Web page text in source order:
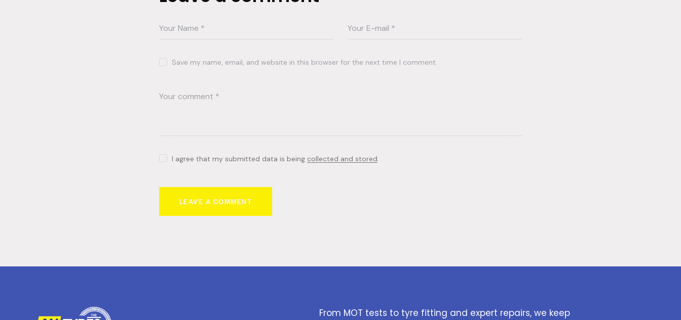
Save my name, email, and website in this browser for the next time I comment.
I agree that my submitted data is being collected and stored
From MOT tests to tyre fitting and expert repairs, we keep